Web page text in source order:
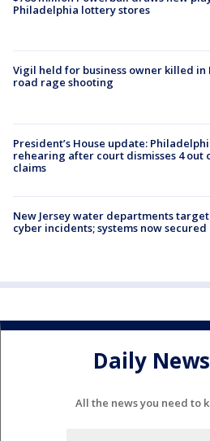
Philadelphia lottery stores
Vigil held for business owner killed in
road rage shooting
President’s House update:
rehearing after court dismisses 4 out
claims
New Jersey water departments
cyber incidents; systems now secured
Daily
All the news you need to